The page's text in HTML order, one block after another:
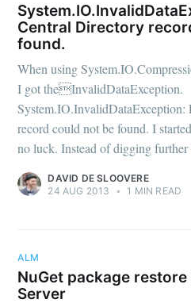
Central Directory
found.
When using
I got theInvalidDataException.
record could not be found. I
no luck. Instead of digging
DAVID DE SLOOVERE
24 AUG 2013
• 1 MIN READ
ALM
NuGet package restore
Server